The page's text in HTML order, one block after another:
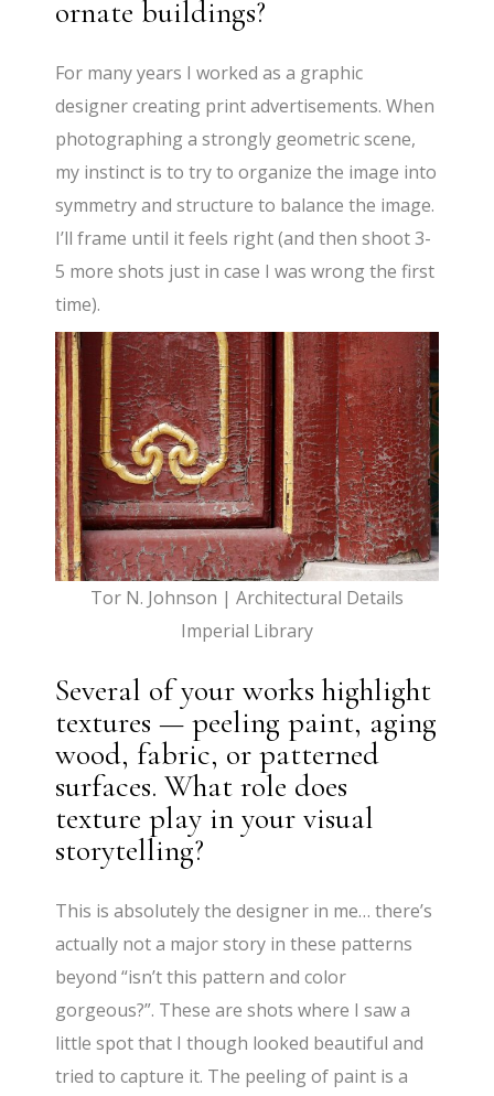
ornate buildings?
For many years I worked as a graphic
designer creating print advertisements. When
photographing a strongly geometric scene,
my instinct is to try to organize the image into
symmetry and structure to balance the image.
I’ll frame until it feels right (and then shoot 3-
5 more shots just in case I was wrong the first
time).
Tor N. Johnson | Architectural Details
Imperial Library
Several of your works highlight
textures — peeling paint, aging
wood, fabric, or patterned
surfaces. What role does
texture play in your visual
storytelling?
This is absolutely the designer in me… there’s
actually not a major story in these patterns
beyond “isn’t this pattern and color
gorgeous?”. These are shots where I saw a
little spot that I though looked beautiful and
tried to capture it. The peeling of paint is a